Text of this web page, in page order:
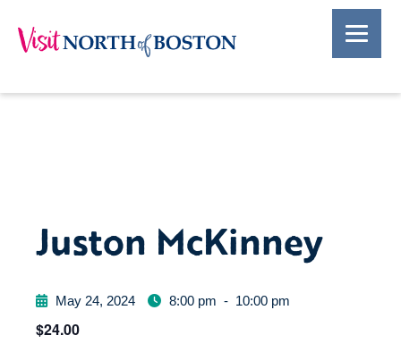
Juston McKinney
May 24, 2024 8:00 pm - 10:00 pm
$24.00